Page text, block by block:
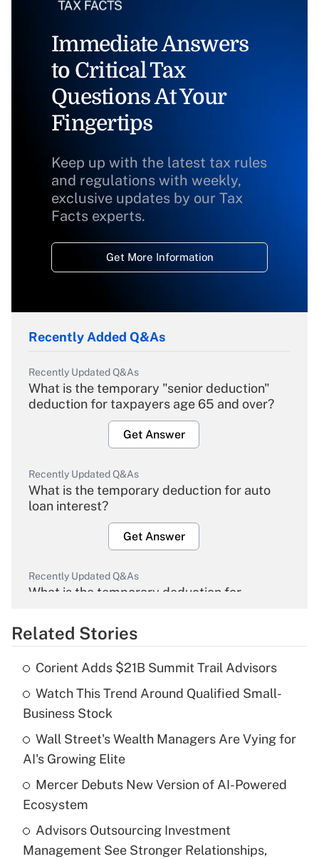
Immediate Answers
to Critical Tax
Questions At Your
Fingertips
Keep up with the latest tax rules
and regulations with weekly,
exclusive updates by our Tax
Facts experts.
Get More Information
Recently Added Q&As
Recently Updated Q&As
What is the temporary "senior deduction"
deduction for taxpayers age 65 and over?
Get Answer
Recently Updated Q&As
What is the temporary deduction for auto
loan interest?
Get Answer
Recently Updated Q&As
What is the temporary deduction for
Get Answer
What is the temporary deduction for tip
income?
Get Answer
Recently Updated Q&As
What is a high deductible health plan for
purposes of an HSA?
Get Answer
Related Stories
Corient Adds $21B Summit Trail Advisors
Watch This Trend Around Qualified Small-
Business Stock
Wall Street's Wealth Managers Are Vying for
AI's Growing Elite
Mercer Debuts New Version of AI-Powered
Ecosystem
Advisors Outsourcing Investment
Management See Stronger Relationships,